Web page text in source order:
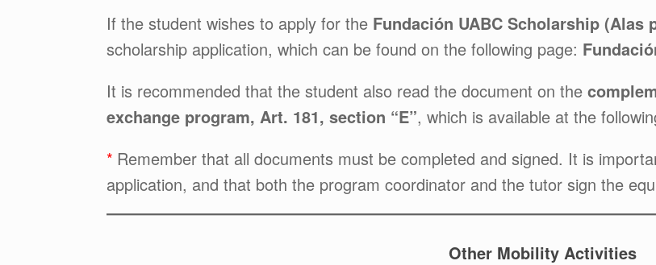
If the student wishes to apply for the Fundación UABC Scholarship (Alas
scholarship application, which can be found on the following page:
It is recommended that the student also read the document on the
exchange program, Art. 181, section “E”, which is available at the
Remember that all documents must be completed and signed. It is
application, and that both the program coordinator and the tutor sign the
Other Mobility Activities